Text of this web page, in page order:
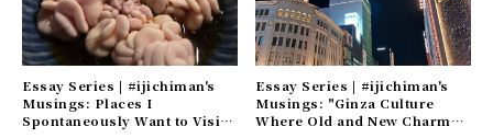
Essay Series | #ijichiman's
Musings: Places I
Spontaneously Want to Visit
Essay Series | #ijichiman's
Musings: "Ginza Culture
Where Old and New Charm